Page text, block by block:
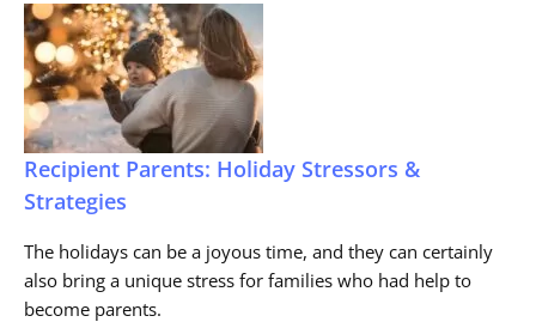
Recipient Parents: Holiday Stressors &
Strategies
The holidays can be a joyous time, and they can certainly
also bring a unique stress for families who had help to
become parents.